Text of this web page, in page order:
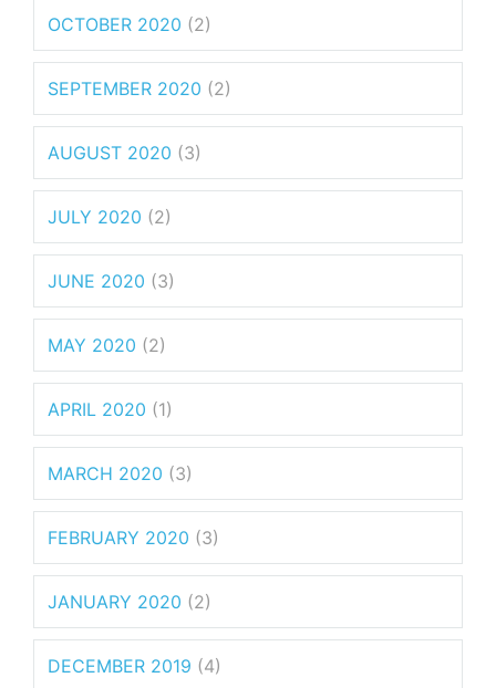
OCTOBER 2020 (2)
SEPTEMBER 2020 (2)
AUGUST 2020 (3)
JULY 2020 (2)
JUNE 2020 (3)
MAY 2020 (2)
APRIL 2020 (1)
MARCH 2020 (3)
FEBRUARY 2020 (3)
JANUARY 2020 (2)
DECEMBER 2019 (4)